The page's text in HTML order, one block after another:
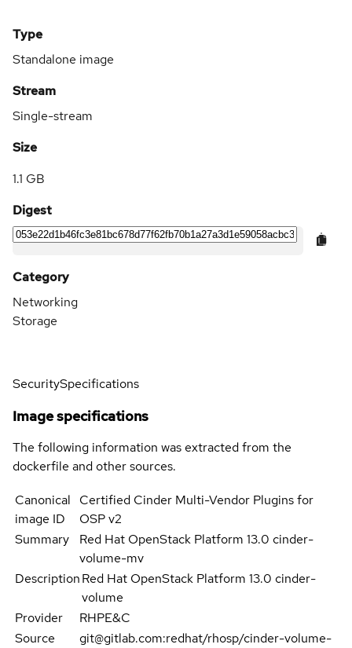
Type
Standalone image
Stream
Single-stream
Size
1.1 GB
Digest
Category
Networking
Storage
SecuritySpecifications
Image specifications
The following information was extracted from the
dockerfile and other sources.
Canonical
image ID
Certified Cinder Multi-Vendor Plugins for
OSP v2
Summary
Red Hat OpenStack Platform 13.0 cinder-
volume-mv
DescriptionRed Hat OpenStack Platform 13.0 cinder-
volume
Provider
RHPE&C
Source
git@gitlab.com:redhat/rhosp/cinder-volume-